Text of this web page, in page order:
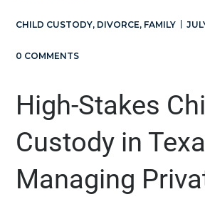
CHILD CUSTODY, DIVORCE, FAMILY
0 COMMENTS
High-Stakes
Custody in
Managing